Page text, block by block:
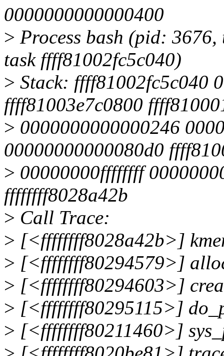
0000000000000400
> Process bash (pid:
task ffff81002fc5c040)
> Stack: ffff81002fc5c040
ffff81003e7c0800
> 0000000000000246
00000000000080d0
> 00000000ffffffff
ffffffff8028a42b
> Call Trace:
> [<ffffffff8028a42b>]
> [<ffffffff80294579>]
> [<ffffffff80294603>]
> [<ffffffff80295115>]
> [<ffffffff80211460>]